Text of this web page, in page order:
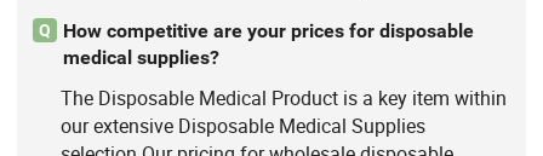
Q
How competitive are your prices for disposable
medical supplies?
The Disposable Medical Product is a key item within
our extensive Disposable Medical Supplies